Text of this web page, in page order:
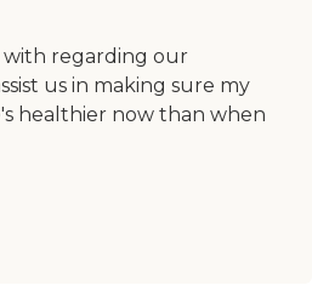
with regarding our
us in making sure my
healthier now than when